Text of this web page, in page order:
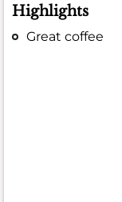
Highlights
Great coffee